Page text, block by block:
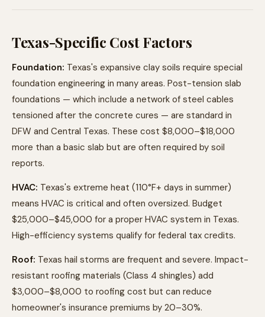
Texas-Specific Cost Factors
Foundation: Texas's expansive clay soils require special
foundation engineering in many areas. Post-tension slab
foundations — which include a network of steel cables
tensioned after the concrete cures — are standard in
DFW and Central Texas. These cost $8,000–$18,000
more than a basic slab but are often required by soil
reports.
HVAC: Texas's extreme heat (110°F+ days in summer)
means HVAC is critical and often oversized. Budget
$25,000–$45,000 for a proper HVAC system in Texas.
High-efficiency systems qualify for federal tax credits.
Roof: Texas hail storms are frequent and severe. Impact-
resistant roofing materials (Class 4 shingles) add
$3,000–$8,000 to roofing cost but can reduce
homeowner's insurance premiums by 20–30%.